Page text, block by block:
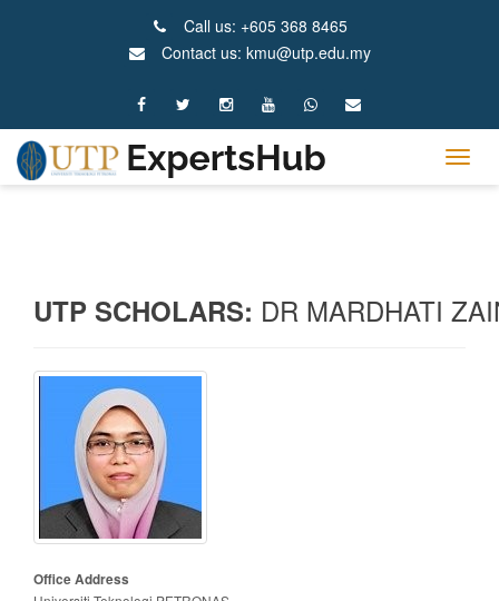
Call us: +605 368 8465
Contact us: kmu@utp.edu.my
UTP SCHOLARS: DR MARDHATI
Office Address